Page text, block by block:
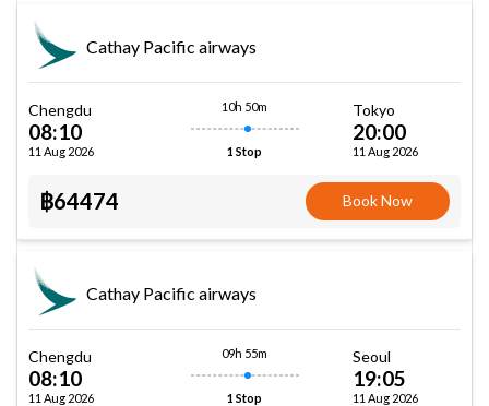
Cathay Pacific airways
Chengdu
08:10
11 Aug 2026
10h 50m
1 Stop
Tokyo
20:00
11 Aug 2026
฿64474 Book Now
Cathay Pacific airways
Chengdu
08:10
11 Aug 2026
09h 55m
1 Stop
Seoul
19:05
11 Aug 2026